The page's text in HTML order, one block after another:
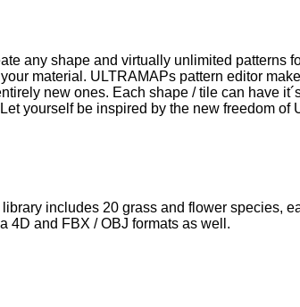
any shape and virtually unlimited patterns
material. ULTRAMAPs pattern editor
new ones. Each shape / tile can have
yourself be inspired by the new freedom of
includes 20 grass and flower species,
4D and FBX / OBJ formats as well.